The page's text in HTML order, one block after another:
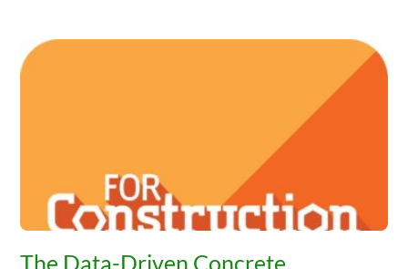
The Data-Driven Concrete